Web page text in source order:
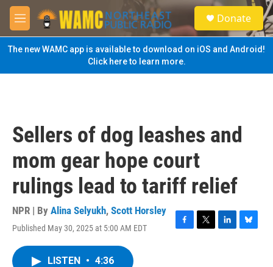
Skip to main content
M
e
n
u
S
e
a
Donate
The new WAMC app is available to download on iOS and Android!
Click here to learn more.
Sellers of dog leashes and
mom gear hope court
rulings lead to tariff relief
NPR | By Alina Selyukh, Scott Horsley
Published May 30, 2025 at 5:00 AM EDT
F
T
L
B
LISTEN • 4:36